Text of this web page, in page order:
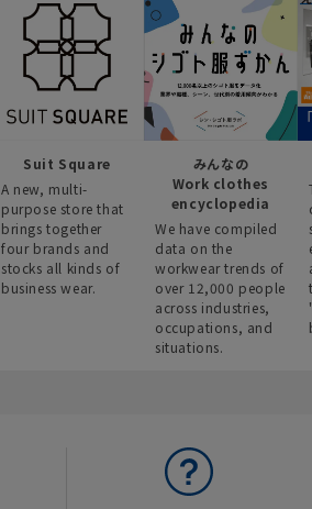
Suit Square
A new, multi-
purpose store that
brings together
four brands and
stocks all kinds of
business wear.
みんなの
Work clothes
encyclopedia
We have compiled
data on the
workwear trends of
over 12,000 people
across industries,
occupations, and
situations.